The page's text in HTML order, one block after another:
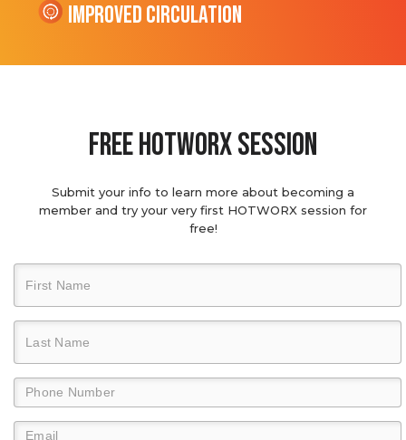
Improved Circulation
Free hotworx session
Submit your info to learn more about becoming a
member and try your very first HOTWORX session for
free!